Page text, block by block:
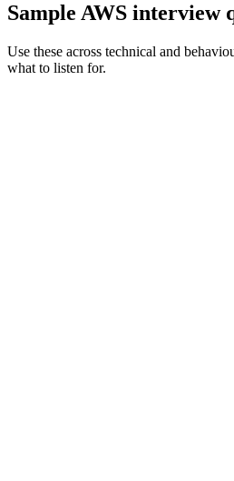
Sample AWS interview
Use these across technical and
what to listen for.